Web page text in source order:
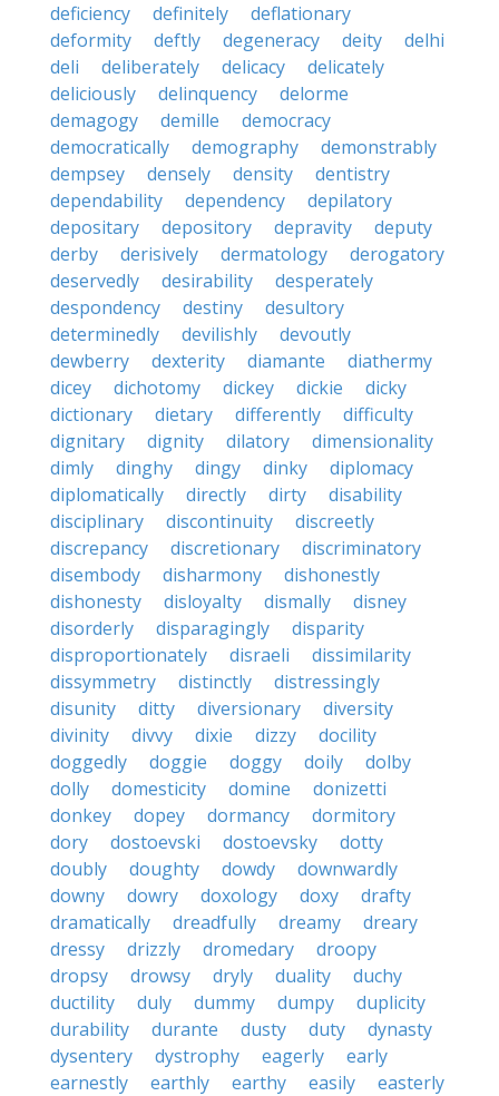
deficiency
definitely
deflationary
deformity
deftly degeneracy deity
delhi
deli
deliberately delicacy
delicately
deliciously
delinquency
delorme
demagogy
demille
democracy
democratically
demography
demonstrably
dempsey
densely density
dentistry
dependability
dependency
depilatory
depositary
depository depravity
deputy
derby
derisively dermatology
derogatory
deservedly
desirability
desperately
despondency
destiny
desultory
determinedly
devilishly
devoutly
dewberry
dexterity diamante
diathermy
dicey
dichotomy dickey dickie
dicky
dictionary
dietary differently
difficulty
dignitary
dignity dilatory
dimensionality
dimly
dinghy dingy dinky
diplomacy
diplomatically
directly dirty
disability
disciplinary
discontinuity
discreetly
discrepancy
discretionary
discriminatory
disembody
disharmony
dishonestly
dishonesty
disloyalty dismally
disney
disorderly
disparagingly
disparity
disproportionately
disraeli
dissimilarity
dissymmetry
distinctly
distressingly
disunity
ditty diversionary
diversity
divinity
divvy dixie dizzy
docility
doggedly
doggie doggy doily
dolby
dolly
domesticity domine
donizetti
donkey
dopey dormancy
dormitory
dory
dostoevski dostoevsky
dotty
doubly
doughty dowdy
downwardly
downy
dowry doxology doxy
drafty
dramatically
dreadfully dreamy
dreary
dressy
drizzly dromedary
droopy
dropsy
drowsy dryly duality
duchy
ductility
duly dummy dumpy
duplicity
durability
durante dusty duty
dynasty
dysentery
dystrophy eagerly
early
earnestly
earthly earthy easily
easterly